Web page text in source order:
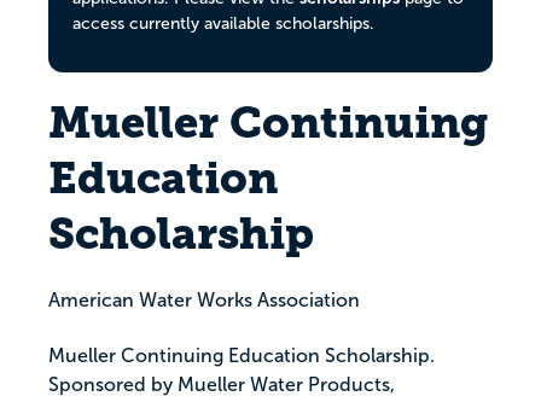
access currently available scholarships.
Mueller Continuing
Education
Scholarship
American Water Works Association
Mueller Continuing Education Scholarship.
Sponsored by Mueller Water Products,